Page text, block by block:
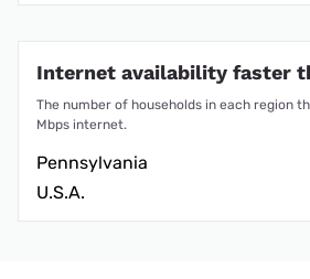
Internet availability faster
The number of households in each region
Mbps internet.
Pennsylvania
U.S.A.